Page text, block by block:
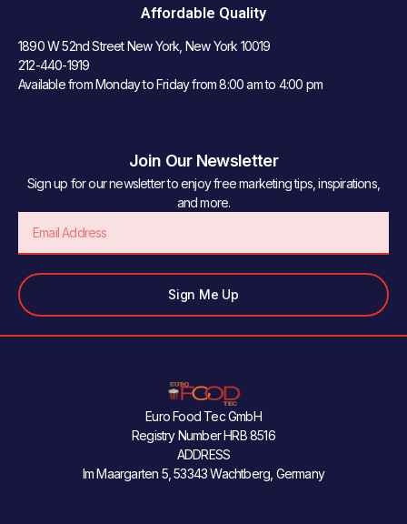
Affordable Quality
1890 W 52nd Street New York, New York 10019
212-440-1919
Available from Monday to Friday from 8:00 am to 4:00 pm
Join Our Newsletter
Sign up for our newsletter to enjoy free marketing tips, inspirations,
and more.
Sign Me Up
Euro Food Tec GmbH
Registry Number HRB 8516
ADDRESS
Im Maargarten 5, 53343 Wachtberg, Germany